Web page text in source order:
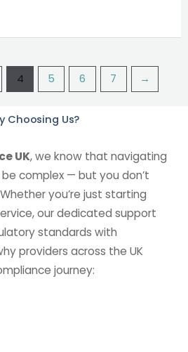
4 5 6 7 →
Choosing Us?
UK, we know that navigating
complex — but you don’t
you’re just starting
our dedicated support
standards with
providers across the UK
journey: